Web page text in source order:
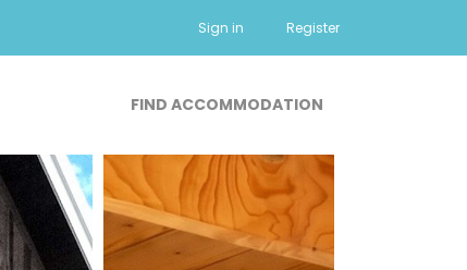
Sign in Register
FIND ACCOMMODATION